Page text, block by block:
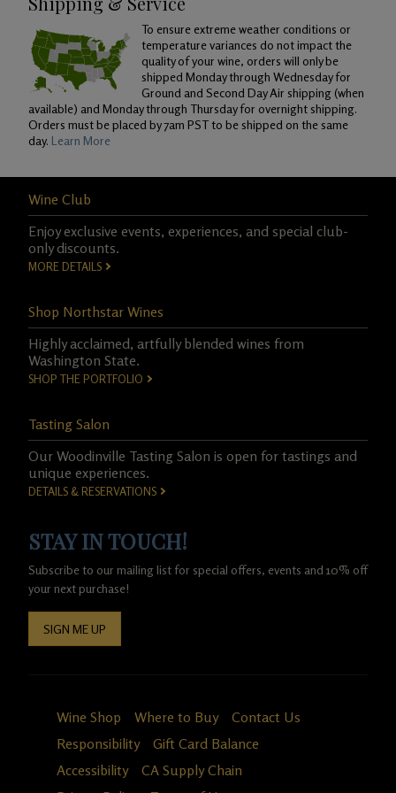
To ensure extreme weather conditions or
temperature variances do not impact the
quality of your wine, orders will only be
shipped Monday through Wednesday for
Ground and Second Day Air shipping (when
available) and Monday through Thursday for overnight shipping.
Orders must be placed by 7am PST to be shipped on the same
day. Learn More
Wine Club
Enjoy exclusive events, experiences, and special club-
only discounts.
MORE DETAILS
Shop Northstar Wines
Highly acclaimed, artfully blended wines from
Washington State.
SHOP THE PORTFOLIO
Tasting Salon
Our Woodinville Tasting Salon is open for tastings and
unique experiences.
DETAILS & RESERVATIONS
STAY IN TOUCH!
Subscribe to our mailing list for special offers, events and 10% off
your next purchase!
SIGN ME UP
Wine Shop Where to Buy
Contact Us
Responsibility
Gift Card Balance
Accessibility
CA Supply Chain